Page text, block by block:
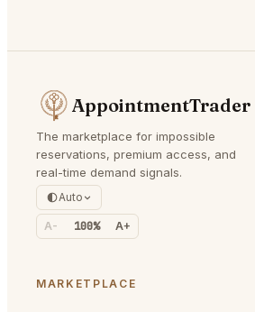
AppointmentTrader
The marketplace for impossible
reservations, premium access, and
real-time demand signals.
Auto
A- 100% A+
MARKETPLACE